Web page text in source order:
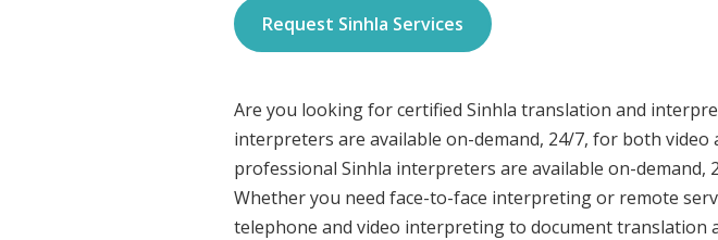
Request Sinhla Services
Are you looking for certified Sinhla translation and
interpreters are available on-demand, 24/7, for both
professional Sinhla interpreters are available on-
Whether you need face-to-face interpreting or remote
telephone and video interpreting to document translation